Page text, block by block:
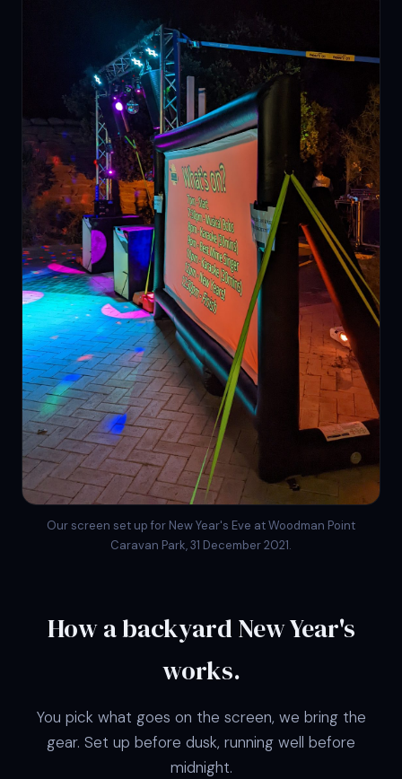
Our screen set up for New Year's Eve at Woodman Point
Caravan Park, 31 December 2021.
How a backyard New Year's
works.
You pick what goes on the screen, we bring the
gear. Set up before dusk, running well before
midnight.